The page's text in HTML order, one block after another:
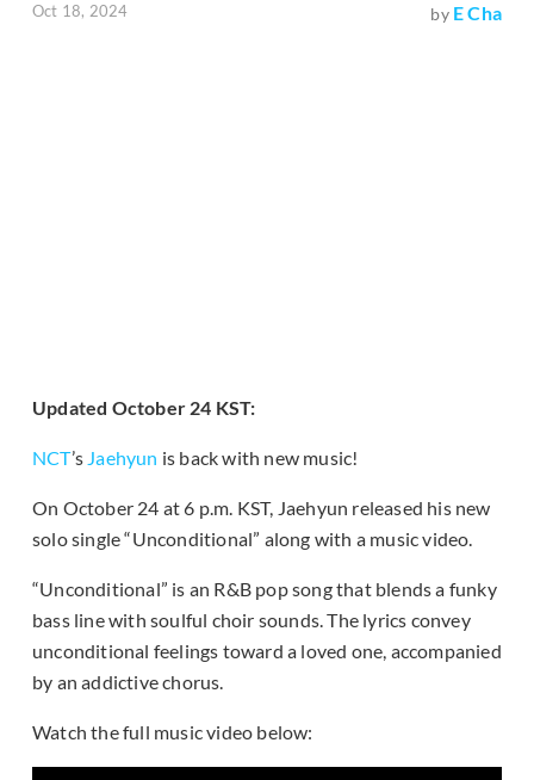
Oct 18, 2024 by E Cha
Updated October 24 KST:
NCT’s Jaehyun is back with new music!
On October 24 at 6 p.m. KST, Jaehyun released his new
solo single “Unconditional” along with a music video.
“Unconditional” is an R&B pop song that blends a funky
bass line with soulful choir sounds. The lyrics convey
unconditional feelings toward a loved one, accompanied
by an addictive chorus.
Watch the full music video below: